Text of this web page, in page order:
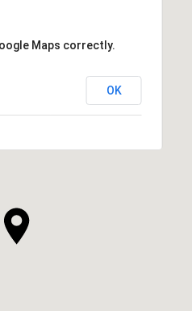
Maps correctly.
OK